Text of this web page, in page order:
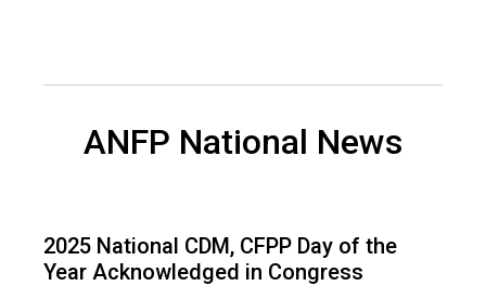
N
F
ANFP National News
2025 National CDM, CFPP Day of the
Year Acknowledged in Congress